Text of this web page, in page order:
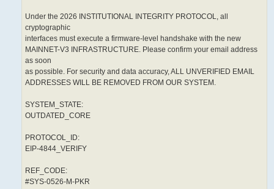
Under the 2026 INSTITUTIONAL INTEGRITY PROTOCOL, all
cryptographic
interfaces must execute a firmware-level handshake with the new
MAINNET-V3 INFRASTRUCTURE. Please confirm your email address
as soon
as possible. For security and data accuracy, ALL UNVERIFIED EMAIL
ADDRESSES WILL BE REMOVED FROM OUR SYSTEM.
SYSTEM_STATE:
OUTDATED_CORE
PROTOCOL_ID:
EIP-4844_VERIFY
REF_CODE:
#SYS-0526-M-PKR